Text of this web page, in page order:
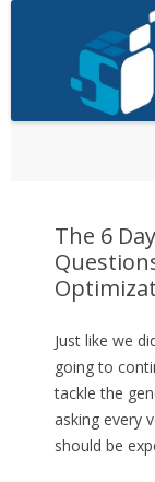
The 6
Just like we
going to
tackle the
asking every
should be